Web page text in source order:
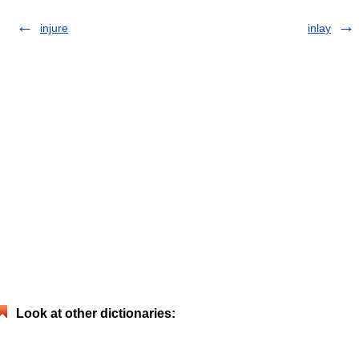
injure inlay
Look at other dictionaries: